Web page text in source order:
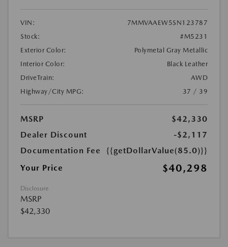
VIN:
7MMVAAEW5SN123787
Stock:
#M5231
Exterior Color:
Polymetal Gray Metallic
Interior Color:
Black Leather
DriveTrain:
AWD
Highway/City MPG:
37 / 39
MSRP
$42,330
Dealer Discount
-$2,117
Documentation Fee
{{getDollarValue(85.0)}}
Your Price
$40,298
Disclosure
MSRP
$42,330